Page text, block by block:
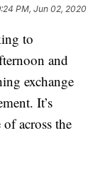
PM, Jun 02, 2020
to
and
exchange
It’s
across the